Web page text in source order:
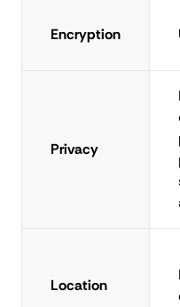
Encryption
Privacy
Location